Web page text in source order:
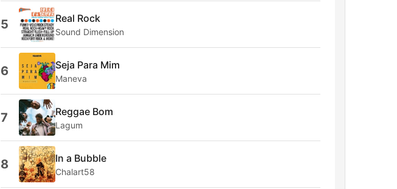
5 Real Rock
Sound Dimension
6 Seja Para Mim
Maneva
7 Reggae Bom
Lagum
8 In a Bubble
Chalart58